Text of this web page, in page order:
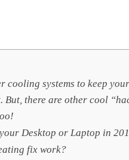
cooling systems to keep
But, there are other cool
Desktop or Laptop in
fix work?